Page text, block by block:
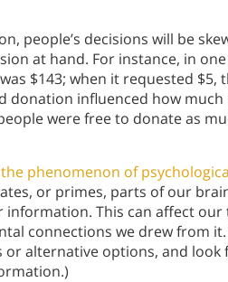
people’s decisions will be
at hand. For instance, in
$143; when it requested $5,
donation influenced how
were free to donate as
the phenomenon of
or primes, parts of our
This can affect our
connections we drew from it.
alternative options, and look